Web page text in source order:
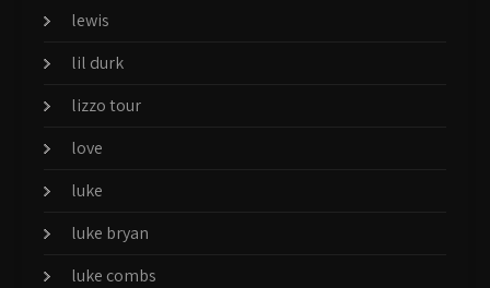
lewis
lil durk
lizzo tour
love
luke
luke bryan
luke combs